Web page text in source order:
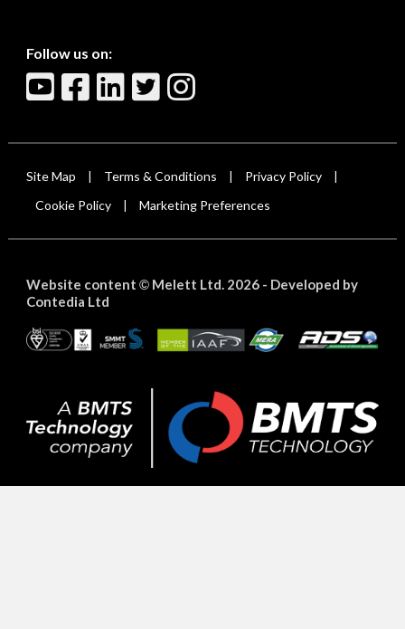
Follow us on:
Site Map Terms & Conditions Privacy Policy
Cookie Policy Marketing Preferences
Website content ©Melett Ltd. 2026 - Developed by
Contedia Ltd